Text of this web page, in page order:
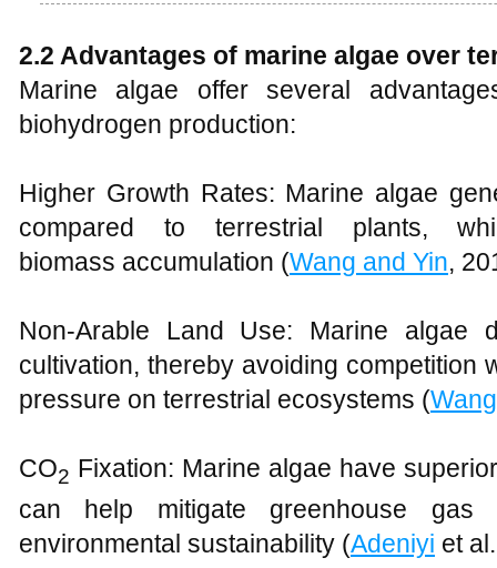
2.2 Advantages of marine algae over
Marine algae offer several
biohydrogen production:
Higher Growth Rates: Marine algae
compared to terrestrial plants,
biomass accumulation (Wang and Yin,
Non-Arable Land Use: Marine algae
cultivation, thereby avoiding competition
pressure on terrestrial ecosystems (
CO2 Fixation: Marine algae have
can help mitigate greenhouse gas
environmental sustainability (Adeniyi et